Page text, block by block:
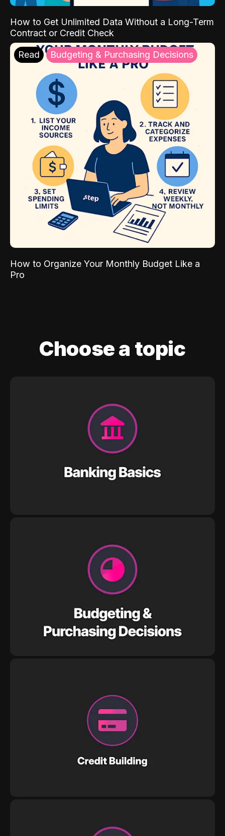
How to Get Unlimited Data Without a Long-Term
Contract or Credit Check
Read Budgeting & Purchasing Decisions
How to Organize Your Monthly Budget Like a
Pro
Choose a topic